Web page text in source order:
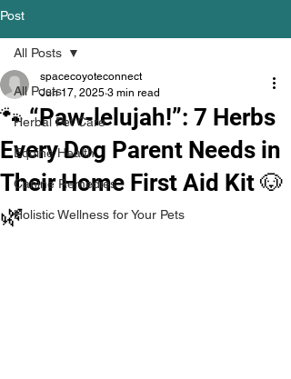
Post
All Posts
Herbal Pet Care
Equine Health
Canine Remedies
Holistic Wellness for Your Pets
All Posts
🐾 “Paw-lelujah!”: 7 Herbs
Every Dog Parent Needs in
Their Home First Aid Kit 🐶
🌿
spacecoyoteconnect
Jun 17, 2025 3 min read